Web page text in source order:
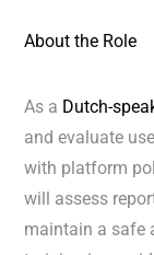
About the Role
As a Dutch-
and evaluate
with platform
will assess
maintain a safe